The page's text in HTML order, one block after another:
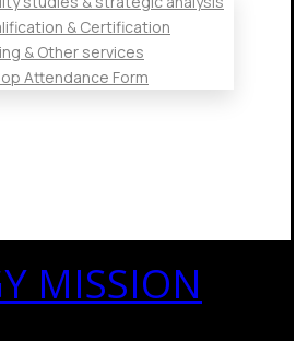
& Certification
& Other services
Attendance Form